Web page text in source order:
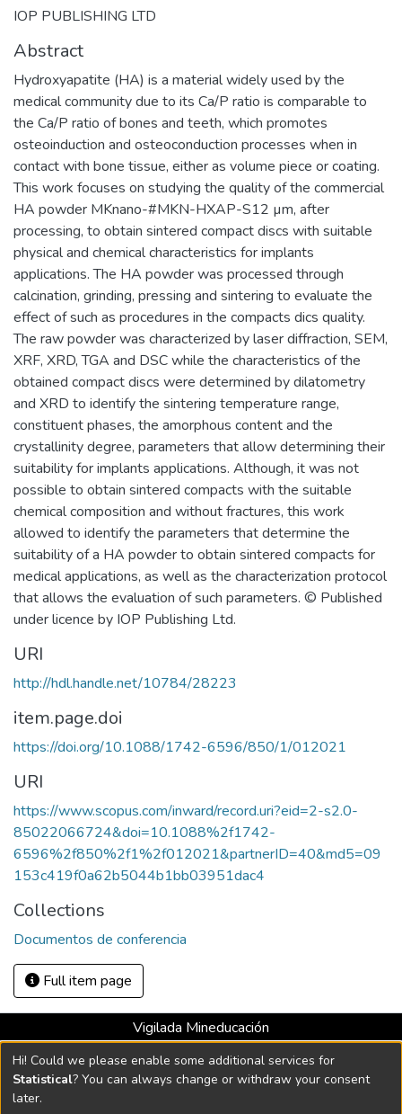
IOP PUBLISHING LTD
Abstract
Hydroxyapatite (HA) is a material widely used by the
medical community due to its Ca/P ratio is comparable to
the Ca/P ratio of bones and teeth, which promotes
osteoinduction and osteoconduction processes when in
contact with bone tissue, either as volume piece or coating.
This work focuses on studying the quality of the commercial
HA powder MKnano-#MKN-HXAP-S12 µm, after
processing, to obtain sintered compact discs with suitable
physical and chemical characteristics for implants
applications. The HA powder was processed through
calcination, grinding, pressing and sintering to evaluate the
effect of such as procedures in the compacts dics quality.
The raw powder was characterized by laser diffraction, SEM,
XRF, XRD, TGA and DSC while the characteristics of the
obtained compact discs were determined by dilatometry
and XRD to identify the sintering temperature range,
constituent phases, the amorphous content and the
crystallinity degree, parameters that allow determining their
suitability for implants applications. Although, it was not
possible to obtain sintered compacts with the suitable
chemical composition and without fractures, this work
allowed to identify the parameters that determine the
suitability of a HA powder to obtain sintered compacts for
medical applications, as well as the characterization protocol
that allows the evaluation of such parameters. © Published
under licence by IOP Publishing Ltd.
URI
http://hdl.handle.net/10784/28223
item.page.doi
https://doi.org/10.1088/1742-6596/850/1/012021
URI
https://www.scopus.com/inward/record.uri?eid=2-s2.0-
85022066724&doi=10.1088%2f1742-
6596%2f850%2f1%2f012021&partnerID=40&md5=09
153c419f0a62b5044b1bb03951dac4
Collections
Documentos de conferencia
Full item page
Vigilada Mineducación
Universidad con Acreditación Institucional hasta 2026 -
Resolución MEN 2158 de 2018
Hi! Could we please enable some additional services for
Statistical? You can always change or withdraw your consent
later.